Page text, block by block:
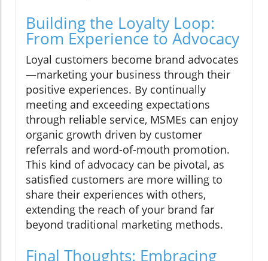
Building the Loyalty Loop:
From Experience to Advocacy
Loyal customers become brand advocates
—marketing your business through their
positive experiences. By continually
meeting and exceeding expectations
through reliable service, MSMEs can enjoy
organic growth driven by customer
referrals and word-of-mouth promotion.
This kind of advocacy can be pivotal, as
satisfied customers are more willing to
share their experiences with others,
extending the reach of your brand far
beyond traditional marketing methods.
Final Thoughts: Embracing